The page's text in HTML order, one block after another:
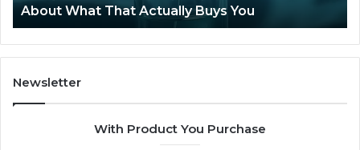
What
That
Actually
Buys
You
About What That Actually Buys You
Newsletter
With Product You Purchase